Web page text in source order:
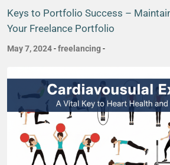
Keys to Portfolio Success –
Your Freelance Portfolio
May 7, 2024-freelancing-